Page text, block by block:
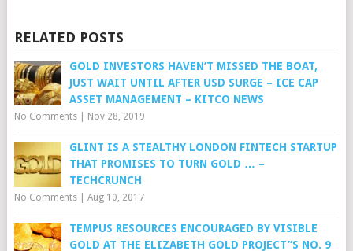
RELATED POSTS
GOLD INVESTORS HAVEN’T MISSED THE BOAT,
JUST WAIT UNTIL AFTER USD SURGE – ICE CAP
ASSET MANAGEMENT – KITCO NEWS
No Comments| Nov 28, 2019
GLINT IS A STEALTHY LONDON FINTECH STARTUP
THAT PROMISES TO TURN GOLD … –
TECHCRUNCH
No Comments| Aug 10, 2017
TEMPUS RESOURCES ENCOURAGED BY VISIBLE
GOLD AT THE ELIZABETH GOLD PROJECT”S NO. 9